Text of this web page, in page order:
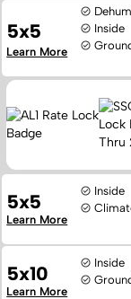
5x5
Inside
Learn More
5x5
Inside
Learn More
5x10
Inside
Learn More